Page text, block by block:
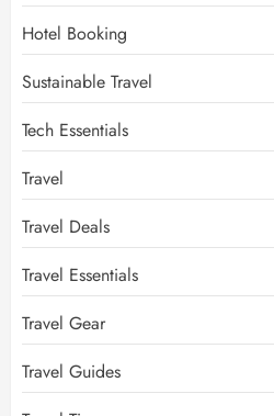
Hotel Booking
Sustainable Travel
Tech Essentials
Travel
Travel Deals
Travel Essentials
Travel Gear
Travel Guides